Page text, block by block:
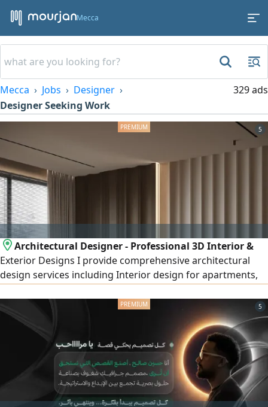
Mecca
Mecca Jobs
Designer
Designer Seeking Work
329 ads
5
Architectural Designer - Professional 3D Interior &
Exterior Designs I provide comprehensive architectural
design services including Interior design for apartments,
(Modern - Classic - Modern Classic - Neo - Classical) High -
quality realistic 3D rendering Detailed construction
drawings Realistic materials and lighting visualization
5